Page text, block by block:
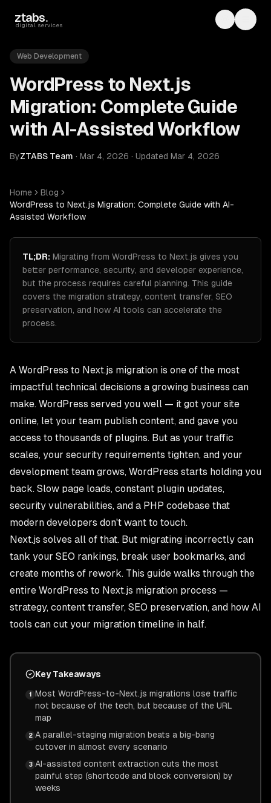
ztabs.
digital services Toggle
Web Development
WordPress to Next.js
Migration: Complete Guide
with AI-Assisted Workflow
ByZTABS Team · Mar 4, 2026 · Updated Mar 4, 2026
Home
Blog
WordPress to Next.js Migration: Complete Guide with AI-
Assisted Workflow
TL;DR: Migrating from WordPress to Next.js gives you
better performance, security, and developer experience,
but the process requires careful planning. This guide
covers the migration strategy, content transfer, SEO
preservation, and how AI tools can accelerate the
process.
A WordPress to Next.js migration is one of the most
impactful technical decisions a growing business can
make. WordPress served you well — it got your site
online, let your team publish content, and gave you
access to thousands of plugins. But as your traffic
scales, your security requirements tighten, and your
development team grows, WordPress starts holding you
back. Slow page loads, constant plugin updates,
security vulnerabilities, and a PHP codebase that
modern developers don't want to touch.
Next.js solves all of that. But migrating incorrectly can
tank your SEO rankings, break user bookmarks, and
create months of rework. This guide walks through the
entire WordPress to Next.js migration process —
strategy, content transfer, SEO preservation, and how AI
tools can cut your migration timeline in half.
Key Takeaways
1
Most WordPress-to-Next.js migrations lose traffic
not because of the tech, but because of the URL
map
2 A parallel-staging migration beats a big-bang
cutover in almost every scenario
3 AI-assisted content extraction cuts the most
painful step (shortcode and block conversion) by
weeks